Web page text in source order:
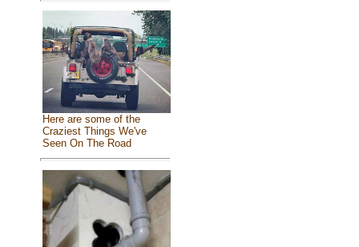
Here are some of the
Craziest Things We've
Seen On The Road